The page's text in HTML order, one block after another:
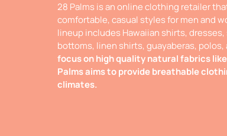
28 Palms is an online clothing retailer
comfortable, casual styles for men and
lineup includes Hawaiian shirts,
bottoms, linen shirts, guayaberas, polos,
focus on high quality natural fabrics
Palms aims to provide breathable
climates.